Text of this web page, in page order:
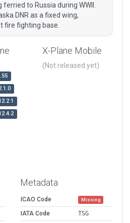
to Russia during WWII.
DNR as a fixed wing,
fire fighting base.
X-Plane Mobile
(Not released yet)
Metadata
ICAO Code Missing
IATA Code
TSG